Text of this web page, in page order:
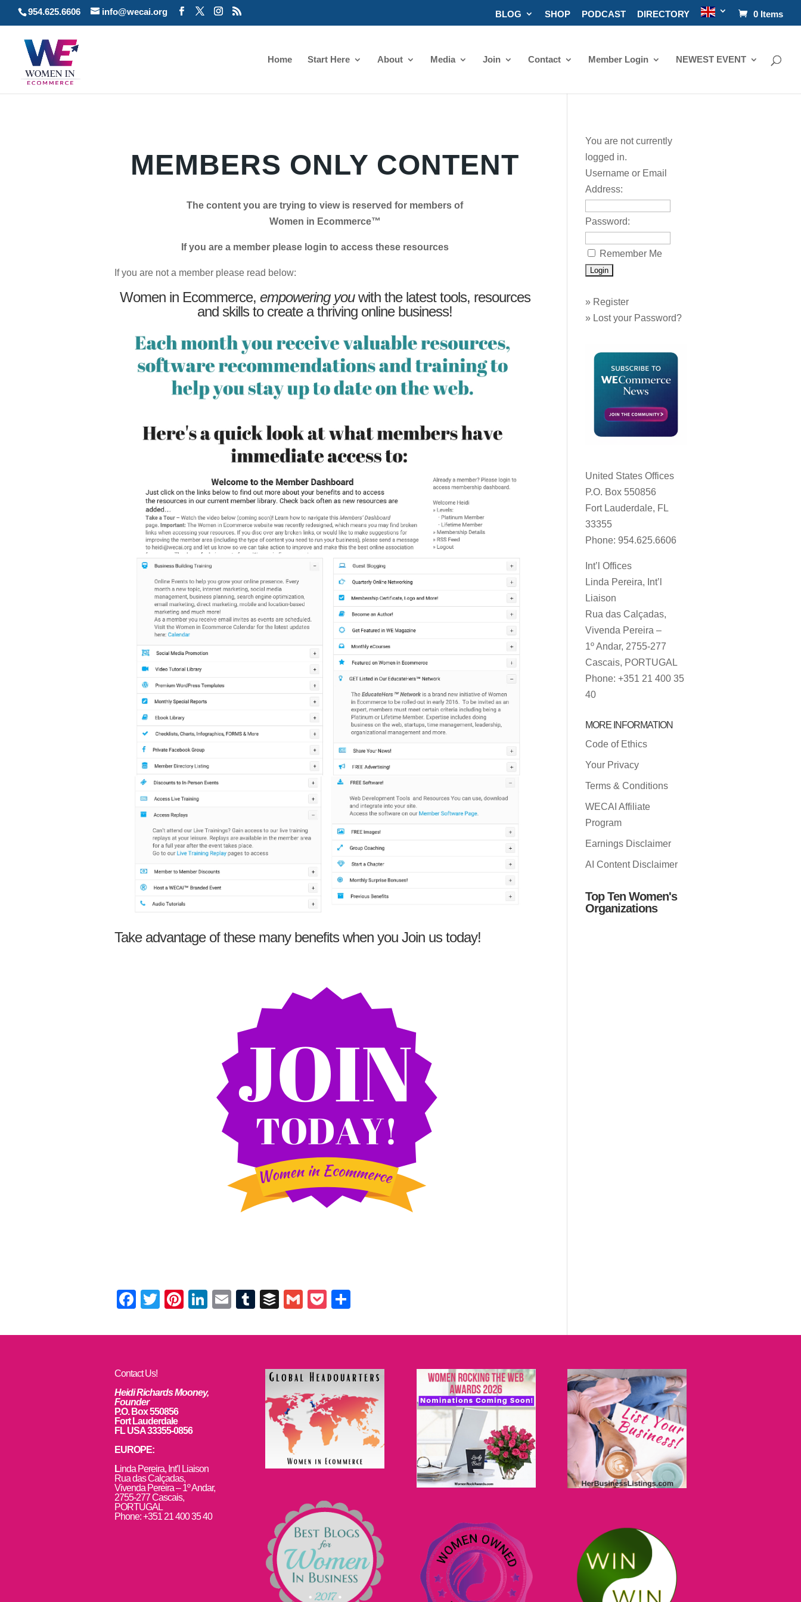
954.625.6606 info@wecai.org BLOG SHOP PODCAST DIRECTORY 0 Items
Home Start Here About Media Join Contact Member Login NEWEST EVENT
MEMBERS ONLY CONTENT
The content you are trying to view is reserved for members of
Women in Ecommerce™
If you are a member please login to access these resources
If you are not a member please read below:
Women in Ecommerce, empowering youwith the latest tools, resources
and skills to create a thriving online business!
Take advantage of these many benefits when you Join us today!
Facebook
TwitterPinterest
LinkedIn
EmailTumblr
BufferGmailPocket
You are not currently
logged in.
Username or Email
Address:
Password:
Remember Me
» Register
» Lost your Password?
United States Offices
P.O. Box 550856
Fort Lauderdale, FL
33355
Phone: 954.625.6606
Int’l Offices
Linda Pereira, Int’l
Liaison
Rua das Calçadas,
Vivenda Pereira –
1º Andar, 2755-277
Cascais, PORTUGAL
Phone: +351 21 400 35
40
MORE INFORMATION
Code of Ethics
Your Privacy
Terms & Conditions
WECAI Affiliate
Program
Earnings Disclaimer
AI Content Disclaimer
Top Ten Women's
Organizations
Contact Us!
Heidi Richards Mooney,
Founder
P.O. Box 550856
Fort Lauderdale
FL USA 33355-0856
EUROPE:
Linda Pereira, Int’l Liaison
Rua das Calçadas,
Vivenda Pereira – 1º Andar,
2755-277 Cascais,
PORTUGAL
Phone: +351 21 400 35 40